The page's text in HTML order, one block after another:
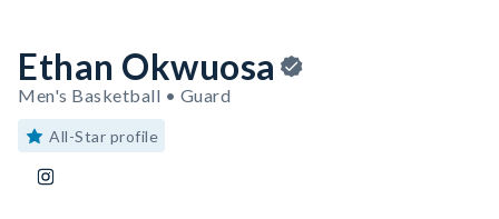
Ethan Okwuosa
Men's Basketball • Guard
All-Star profile